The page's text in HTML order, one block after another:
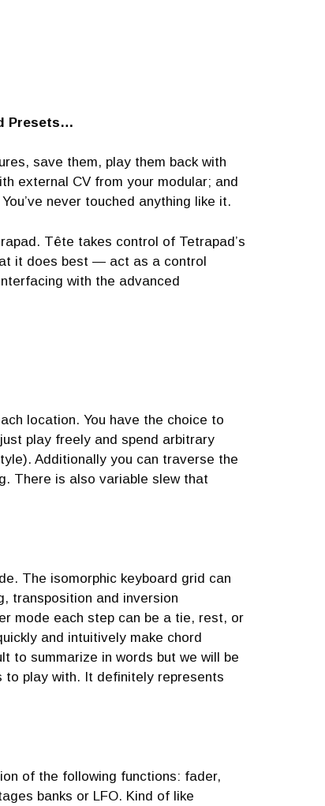
Presets…
save them, play them back with
external CV from your modular; and
never touched anything like it.
Tête takes control of Tetrapad’s
it does best — act as a control
with the advanced
location. You have the choice to
play freely and spend arbitrary
Additionally you can traverse the
There is also variable slew that
The isomorphic keyboard grid can
transposition and inversion
mode each step can be a tie, rest, or
and intuitively make chord
to summarize in words but we will be
play with. It definitely represents
of the following functions: fader,
banks or LFO. Kind of like